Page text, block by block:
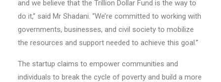
and we believe that the Trillion Dollar Fund is the way to
do it,” said Mr Shadani. “We’re committed to working with
governments, businesses, and civil society to mobilize
the resources and support needed to achieve this goal.”
The startup claims to empower communities and
individuals to break the cycle of poverty and build a more